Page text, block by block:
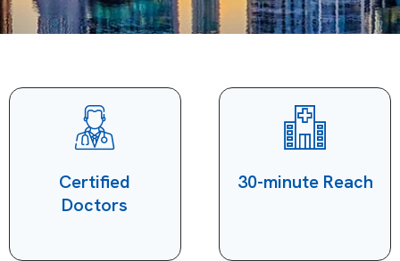
Certified
Doctors
30-minute Reach